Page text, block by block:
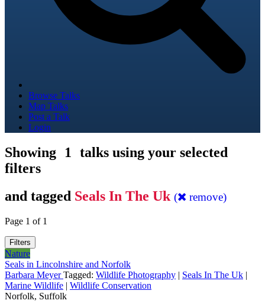
Browse Talks
Map Talks
Post a Talk
Login
Showing 1
talks using your selected
filters
and tagged Seals In The Uk ( remove)
Page 1 of 1
Filters
Nature
Seals in Lincolnshire and Norfolk
Barbara MeyerTagged: Wildlife Photography | Seals In The Uk |
Marine Wildlife | Wildlife Conservation
Norfolk, Suffolk